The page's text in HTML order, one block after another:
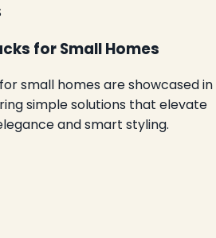
for Small Homes
small homes are showcased in
simple solutions that elevate
and smart styling.